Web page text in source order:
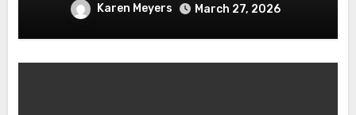
Karen Meyers March 27, 2026